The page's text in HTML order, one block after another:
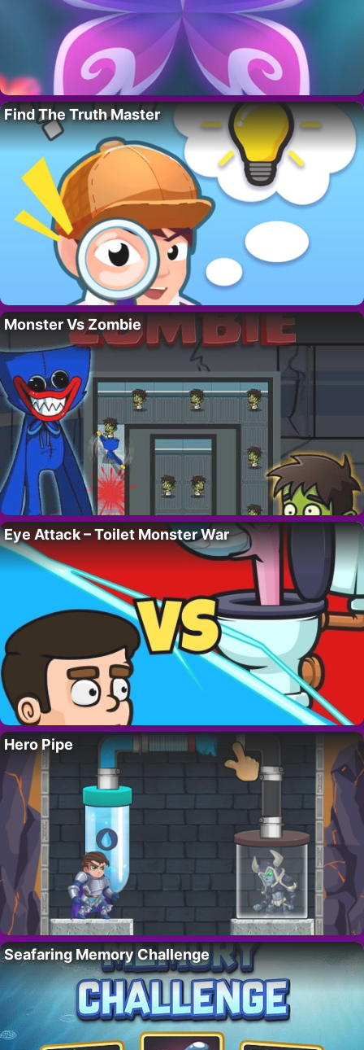
Find The Truth Master
Monster Vs Zombie
Eye Attack – Toilet Monster War
Hero Pipe
Seafaring Memory Challenge